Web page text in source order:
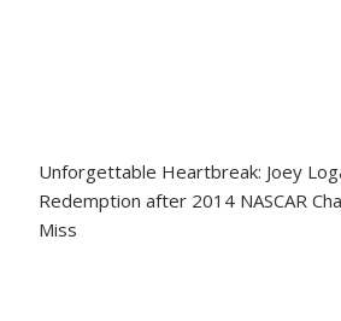
Unforgettable Heartbreak: Joey
Redemption after 2014 NASCAR
Miss